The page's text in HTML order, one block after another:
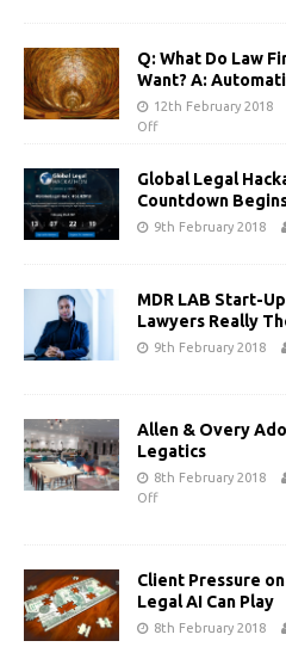
Q: What Do Law
Want? A:
12th February 2018
Off
Global Legal
Countdown
9th February 2018
MDR LAB Start-
Lawyers Really
9th February 2018
Allen & Overy
Legatics
8th February 2018
Off
Client Pressure
Legal AI Can Play
8th February 2018